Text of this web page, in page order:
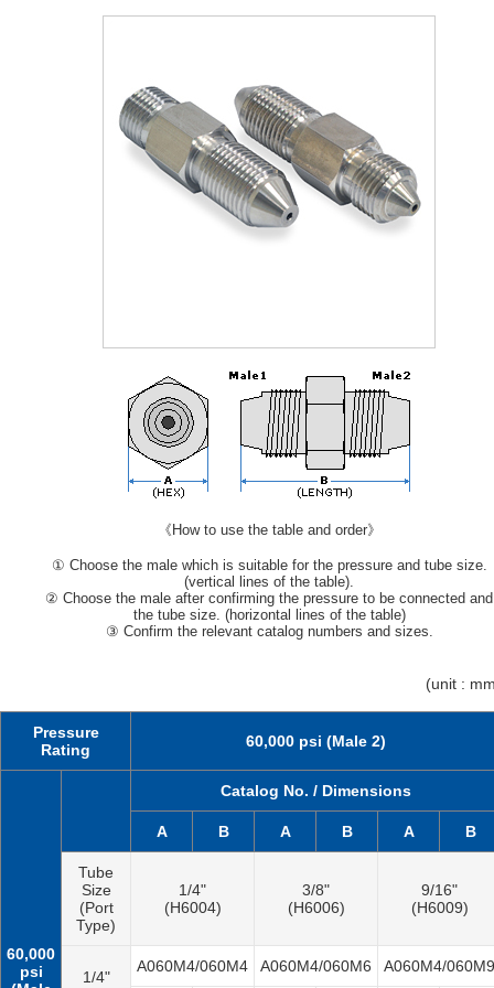
《How to use the table and order》
① Choose the male which is suitable for the pressure and tube size.
(vertical lines of the table).
② Choose the male after confirming the pressure to be connected and
the tube size. (horizontal lines of the table)
③ Confirm the relevant catalog numbers and sizes.
(unit :
Pressure
Rating
60,000 psi (Male 2)
60,000
psi
Catalog No. / Dimensions
A B A B A B
Tube
Size
(Port
Type)
1/4"
(H6004)
3/8"
(H6006)
9/16"
(H6009)
1/4"
A060M4/060M4 A060M4/060M6 A060M4/060M9